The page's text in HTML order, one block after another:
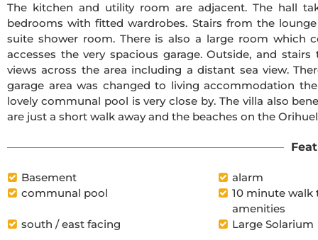
The kitchen and utility room are adjacent. The hall
bedrooms with fitted wardrobes. Stairs from the
suite shower room. There is also a large room which
accesses the very spacious garage. Outside, and
views across the area including a distant sea view.
garage area was changed to living accommodation
lovely communal pool is very close by. The villa also
are just a short walk away and the beaches on the
Basement
alarm
communal pool
10 minute walk
amenities
south / east facing
Large Solarium